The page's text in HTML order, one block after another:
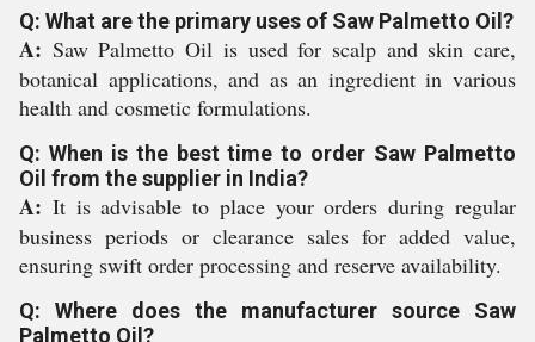
Q: What are the primary uses of Saw Palmetto Oil?
A: Saw Palmetto Oil is used for scalp and skin care,
botanical applications, and as an ingredient in various
health and cosmetic formulations.
Q: When is the best time to order Saw Palmetto
Oil from the supplier in India?
A: It is advisable to place your orders during regular
business periods or clearance sales for added value,
ensuring swift order processing and reserve availability.
Q: Where does the manufacturer source Saw
Palmetto Oil?